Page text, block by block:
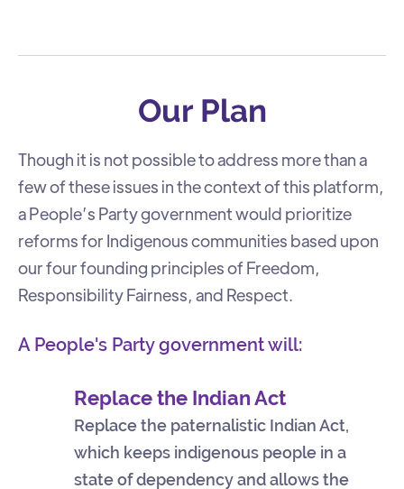
Our Plan
Though it is not possible to address more than a
few of these issues in the context of this platform,
a People’s Party government would prioritize
reforms for Indigenous communities based upon
our four founding principles of Freedom,
Responsibility Fairness, and Respect.
A People's Party government will:
Replace the Indian Act
Replace the paternalistic Indian Act,
which keeps indigenous people in a
state of dependency and allows the